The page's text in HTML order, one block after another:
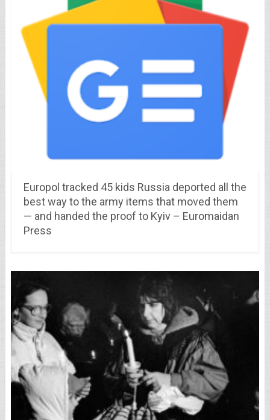
Europol tracked 45 kids Russia deported all the
best way to the army items that moved them
— and handed the proof to Kyiv – Euromaidan
Press